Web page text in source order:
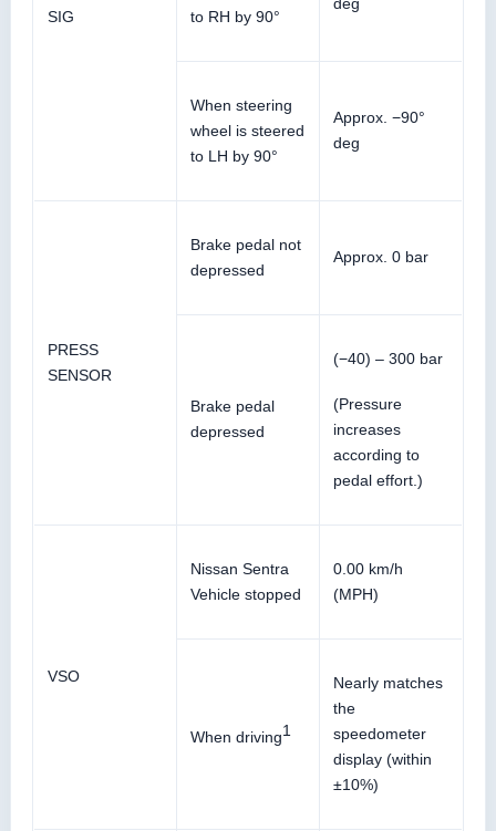
SIG to RH by 90°
When steering
wheel is steered
to LH by 90°
Approx. −90°
deg
PRESS
SENSOR
Brake pedal not
depressed
Approx. 0 bar
Brake pedal
depressed
(−40) – 300 bar
(Pressure
increases
according to
pedal effort.)
VSO
Nissan Sentra
Vehicle stopped
0.00 km/h
(MPH)
When driving1
Nearly matches
the
speedometer
display (within
±10%)